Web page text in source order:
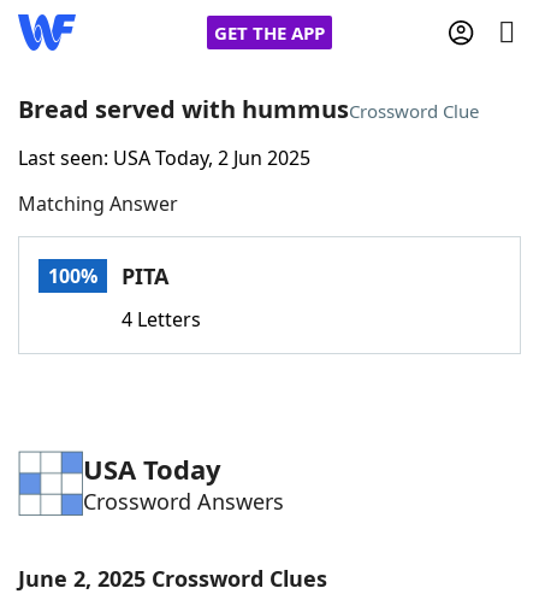
GET THE APP
Home
Words With FriendsCheat
Word Games Helpers
Word ListMaker
Bread served with hummusCrossword Clue
Last seen: USA Today, 2 Jun 2025
Matching Answer
100% PITA
4 Letters
USA Today
Crossword Answers
June 2, 2025 Crossword Clues